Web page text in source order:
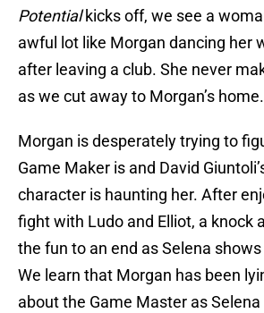
Potentialkicks off, we see a
awful lot like Morgan dancing her
after leaving a club. She never
as we cut away to Morgan’s home.
Morgan is desperately trying to
Game Maker is and David
character is haunting her. After
fight with Ludo and Elliot, a knock
the fun to an end as Selena
We learn that Morgan has been
about the Game Master as